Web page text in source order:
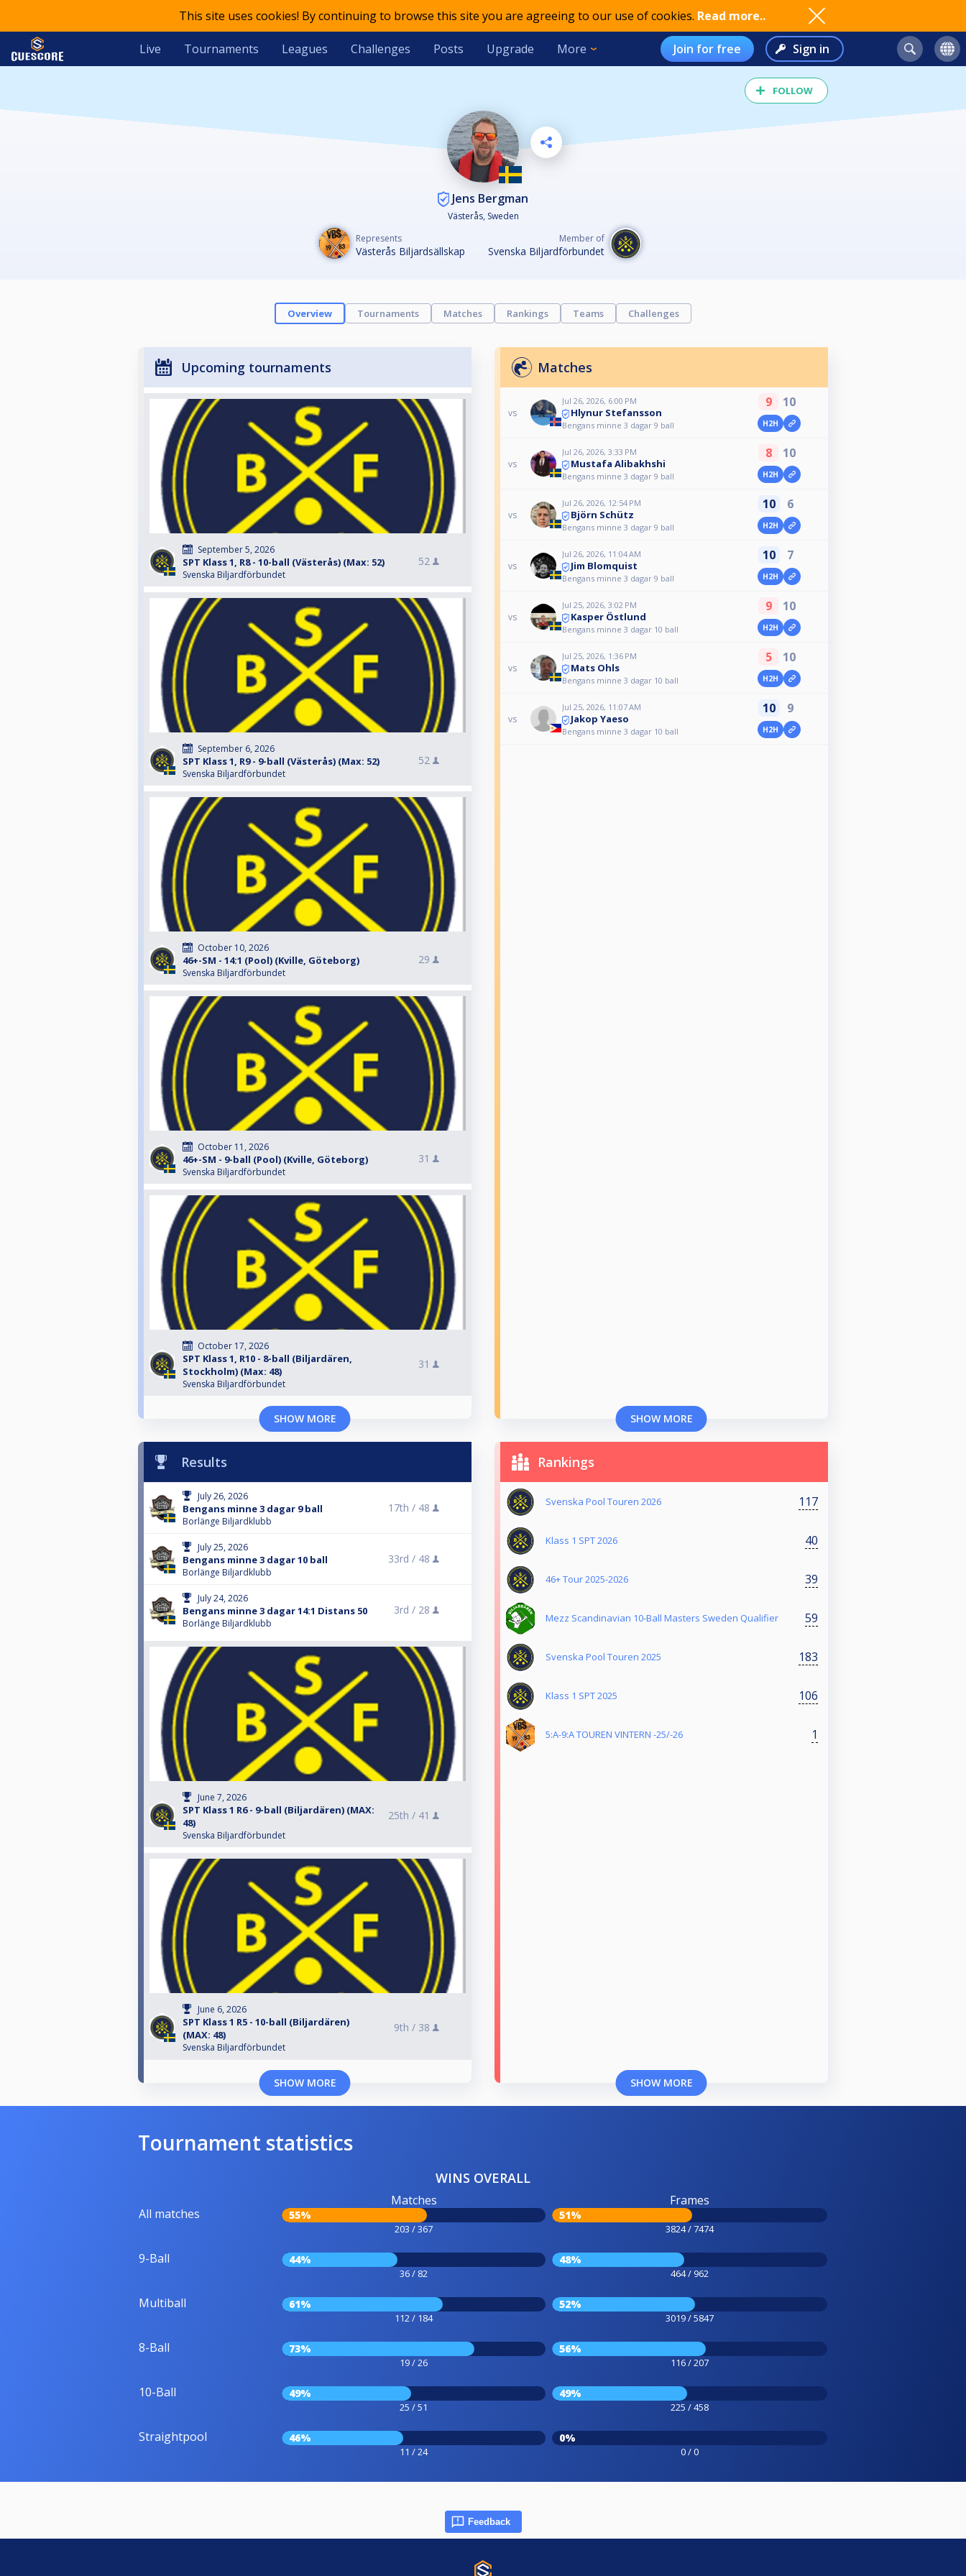
This site uses cookies! By continuing to browse this site you are agreeing to our use of cookies. Read more..
Live Tournaments Leagues Challenges Posts Upgrade More Join for free Sign in
FOLLOW
Jens Bergman
Västerås, Sweden
Represents
Västerås Biljardsällskap
Member of
Svenska Biljardförbundet
Overview Tournaments Matches Rankings Teams Challenges
Upcoming tournaments
September 5, 2026
SPT Klass 1, R8 - 10-ball (Västerås) (Max: 52)
Svenska Biljardförbundet
52
September 6, 2026
SPT Klass 1, R9 - 9-ball (Västerås) (Max: 52)
Svenska Biljardförbundet
52
October 10, 2026
46+-SM - 14:1 (Pool) (Kville, Göteborg)
Svenska Biljardförbundet
29
October 11, 2026
46+-SM - 9-ball (Pool) (Kville, Göteborg)
Svenska Biljardförbundet
31
October 17, 2026
SPT Klass 1, R10 - 8-ball (Biljardären,
Stockholm) (Max: 48)
Svenska Biljardförbundet
31
SHOW MORE
Matches
vs
Jul 26, 2026, 6:00 PM
Hlynur Stefansson
Bengans minne 3 dagar 9 ball
9 10
H2H
vs
Jul 26, 2026, 3:33 PM
Mustafa Alibakhshi
Bengans minne 3 dagar 9 ball
8 10
H2H
vs
Jul 26, 2026, 12:54 PM
Björn Schütz
Bengans minne 3 dagar 9 ball
10 6
H2H
vs
Jul 26, 2026, 11:04 AM
Jim Blomquist
Bengans minne 3 dagar 9 ball
10 7
H2H
vs
Jul 25, 2026, 3:02 PM
Kasper Östlund
Bengans minne 3 dagar 10 ball
9 10
H2H
vs
Jul 25, 2026, 1:36 PM
Mats Ohls
Bengans minne 3 dagar 10 ball
5 10
H2H
vs
Jul 25, 2026, 11:07 AM
Jakop Yaeso
Bengans minne 3 dagar 10 ball
10 9
H2H
SHOW MORE
Results
July 26, 2026
Bengans minne 3 dagar 9 ball
Borlänge Biljardklubb
17th / 48
July 25, 2026
Bengans minne 3 dagar 10 ball
Borlänge Biljardklubb
33rd / 48
July 24, 2026
Bengans minne 3 dagar 14:1 Distans 50
Borlänge Biljardklubb
3rd / 28
June 7, 2026
SPT Klass 1 R6 - 9-ball (Biljardären) (MAX:
48)
Svenska Biljardförbundet
25th / 41
June 6, 2026
SPT Klass 1 R5 - 10-ball (Biljardären)
(MAX: 48)
Svenska Biljardförbundet
9th / 38
SHOW MORE
Rankings
Svenska Pool Touren 2026 117
Klass 1 SPT 2026 40
46+ Tour 2025-2026 39
Mezz Scandinavian 10-Ball Masters Sweden Qualifier 59
Svenska Pool Touren 2025 183
Klass 1 SPT 2025 106
5:A-9:A TOUREN VINTERN -25/-26 1
SHOW MORE
Tournament statistics
WINS OVERALL
All matches
Matches
55%
203 / 367
Frames
51%
3824 / 7474
9-Ball 44%
36 / 82
48%
464 / 962
Multiball 61%
112 / 184
52%
3019 / 5847
8-Ball 73%
19 / 26
56%
116 / 207
10-Ball 49%
25 / 51
49%
225 / 458
Straightpool 46%
11 / 24
0%
0 / 0
Feedback